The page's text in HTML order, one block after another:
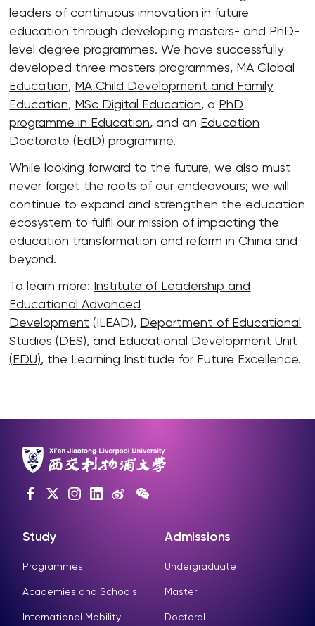
leaders of continuous innovation in future
education through developing masters- and PhD-
level degree programmes. We have successfully
developed three masters programmes, MA Global
Education, MA Child Development and Family
Education, MSc Digital Education, a PhD
programme in Education, and an Education
Doctorate (EdD) programme.
While looking forward to the future, we also must
never forget the roots of our endeavours; we will
continue to expand and strengthen the education
ecosystem to fulfil our mission of impacting the
education transformation and reform in China and
beyond.
To learn more: Institute of Leadership and
Educational Advanced
Development (ILEAD), Department of Educational
Studies (DES), and Educational Development Unit
(EDU), the Learning Institude for Future Excellence.
Study
Programmes
Academies and Schools
International Mobility
Admissions
Undergraduate
Master
Doctoral